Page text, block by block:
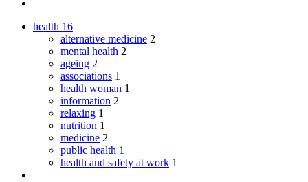
health 16
alternative medicine 2
mental health 2
ageing 2
associations 1
health woman 1
information 2
relaxing 1
nutrition 1
medicine 2
public health 1
health and safety at work 1